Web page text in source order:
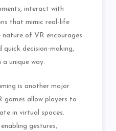
interact with
that mimic real-life
nature of VR encourages
quick decision-making,
unique way.
is another major
games allow players to
in virtual spaces.
gestures,